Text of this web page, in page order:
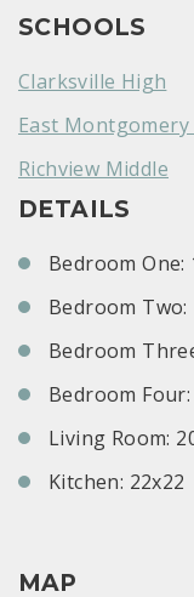
SCHOOLS
Clarksville High
East
Richview Middle
DETAILS
Bedroom One:
Bedroom Two:
Bedroom
Bedroom
Living Room:
Kitchen: 22x22
MAP